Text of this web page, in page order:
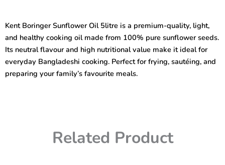
(Plastic)
quantity
Kent Boringer Sunflower Oil 5litre is a premium-quality, light,
and healthy cooking oil made from 100% pure sunflower seeds.
Its neutral flavour and high nutritional value make it ideal for
everyday Bangladeshi cooking. Perfect for frying, sautéing, and
preparing your family’s favourite meals.
Related Product